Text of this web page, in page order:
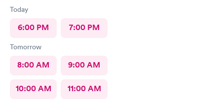
Today
6:00 PM 7:00 PM
Tomorrow
8:00 AM 9:00 AM
10:00 AM 11:00 AM